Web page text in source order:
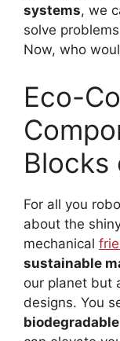
systems, we
solve
Now, who
Eco-
Blocks
For all you
about the
mechanical
sustainable
our planet but
designs. You